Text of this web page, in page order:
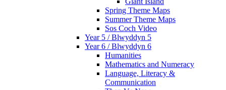
Spring Theme Maps
Summer Theme Maps
Sos Coch Video
Year 5 / Blwyddyn 5
Year 6 / Blwyddyn 6
Humanities
Mathematics and Numeracy
Language, Literacy &
Communication